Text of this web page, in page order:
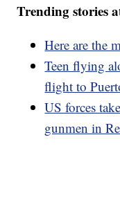
Trending stories
Here are the
Teen flying
flight to
US forces
gunmen in